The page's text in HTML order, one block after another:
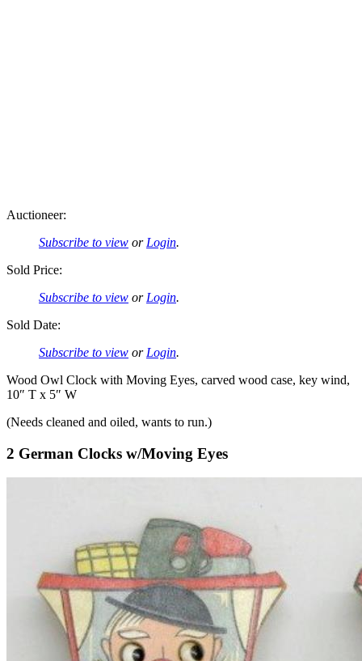
Auctioneer:
Subscribe to view or Login.
Sold Price:
Subscribe to view or Login.
Sold Date:
Subscribe to view or Login.
Wood Owl Clock with Moving Eyes, carved wood case, key wind,
10″ T x 5″ W
(Needs cleaned and oiled, wants to run.)
2 German Clocks w/Moving Eyes